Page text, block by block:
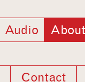
Audio About
Contact